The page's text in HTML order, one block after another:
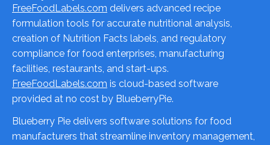
FreeFoodLabels.com delivers advanced recipe
formulation tools for accurate nutritional analysis,
creation of Nutrition Facts labels, and regulatory
compliance for food enterprises, manufacturing
facilities, restaurants, and start-ups.
FreeFoodLabels.com is cloud-based software
provided at no cost by BlueberryPie.
Blueberry Pie delivers software solutions for food
manufacturers that streamline inventory management,